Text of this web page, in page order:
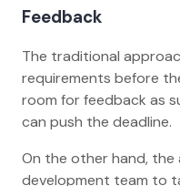
Feedback
The traditional
requirements before
room for feedback as
can push the deadline.
On the other hand, the
development team to